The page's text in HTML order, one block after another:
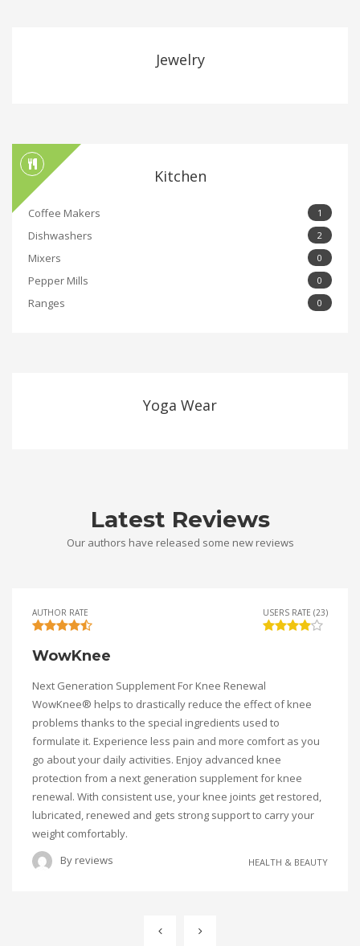
Jewelry
Kitchen
Coffee Makers 1
Dishwashers 2
Mixers 0
Pepper Mills 0
Ranges 0
Yoga Wear
Latest Reviews
Our authors have released some new reviews
AUTHOR RATE USERS RATE (23)
WowKnee
Next Generation Supplement For Knee Renewal
WowKnee® helps to drastically reduce the effect of knee
problems thanks to the special ingredients used to
formulate it. Experience less pain and more comfort as you
go about your daily activities. Enjoy advanced knee
protection from a next generation supplement for knee
renewal. With consistent use, your knee joints get restored,
lubricated, renewed and gets strong support to carry your
weight comfortably.
By reviews HEALTH & BEAUTY